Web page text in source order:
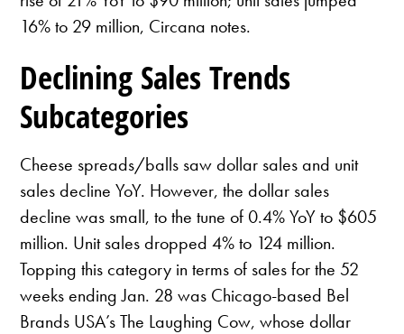
16% to 29 million, Circana notes.
Declining Sales Trends
Subcategories
Cheese spreads/balls saw dollar sales and unit
sales decline YoY. However, the dollar sales
decline was small, to the tune of 0.4% YoY to $605
million. Unit sales dropped 4% to 124 million.
Topping this category in terms of sales for the 52
weeks ending Jan. 28 was Chicago-based Bel
Brands USA’s The Laughing Cow, whose dollar